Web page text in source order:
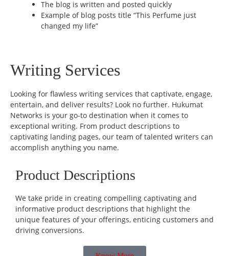
The blog is written and posted quickly
Example of blog posts title “This Perfume just
changed my life”
Writing Services
Looking for flawless writing services that captivate, engage,
entertain, and deliver results? Look no further. Hukumat
Networks is your go-to destination when it comes to
exceptional writing. From product descriptions to
captivating landing pages, our team of talented writers can
accomplish anything you name.
Product Descriptions
We take pride in creating compelling captivating and
informative product descriptions that highlight the
unique features of your offerings, enticing customers and
driving conversions.